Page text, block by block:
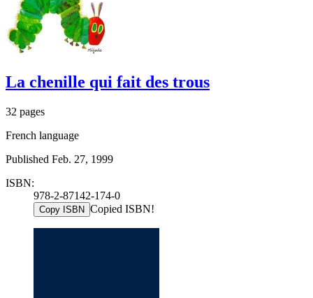
La chenille qui fait des trous
32 pages
French language
Published Feb. 27, 1999
ISBN:
978-2-87142-174-0
Copy ISBN Copied ISBN!